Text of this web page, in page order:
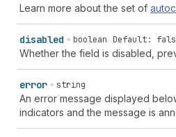
Learn more about the set of
disabled boolean Default:
Whether the field is disabled,
error string
An error message displayed
indicators and the message is